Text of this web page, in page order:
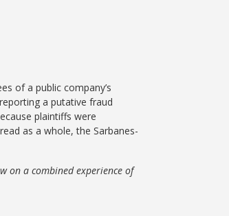
of a public company’s
a putative fraud
plaintiffs were
as a whole, the Sarbanes-
on a combined experience of